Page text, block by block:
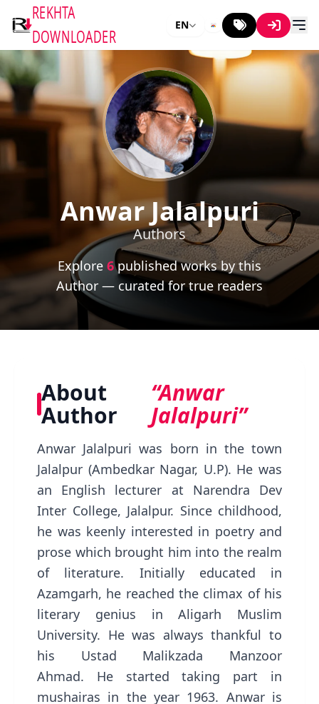
REKHTA
DOWNLOADER
EN
Anwar Jalalpuri
Authors
Explore 6published works by this
Author — curated for true readers
About
Author
“Anwar
Jalalpuri”
Anwar Jalalpuri was born in the town
Jalalpur (Ambedkar Nagar, U.P). He was
an English lecturer at Narendra Dev
Inter College, Jalalpur. Since childhood,
he was keenly interested in poetry and
prose which brought him into the realm
of literature. Initially educated in
Azamgarh, he reached the climax of his
literary genius in Aligarh Muslim
University. He was always thankful to
his Ustad Malikzada Manzoor
Ahmad. He started taking part in
mushairas in the year 1963. Anwar is